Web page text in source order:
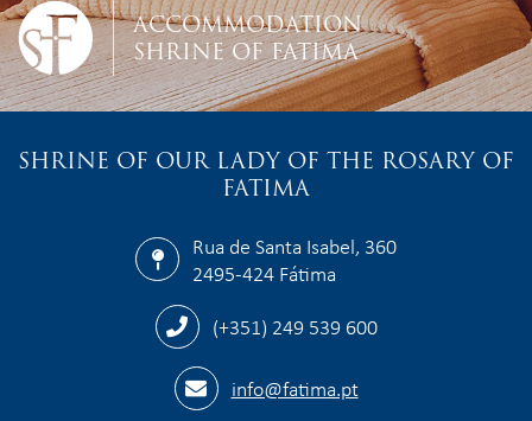
ACCOMMODATION
SHRINE OF FATIMA
SHRINE OF OUR LADY OF THE ROSARY OF
FATIMA
Rua de Santa Isabel, 360
2495-424 Fátima
(+351) 249 539 600
info@fatima.pt